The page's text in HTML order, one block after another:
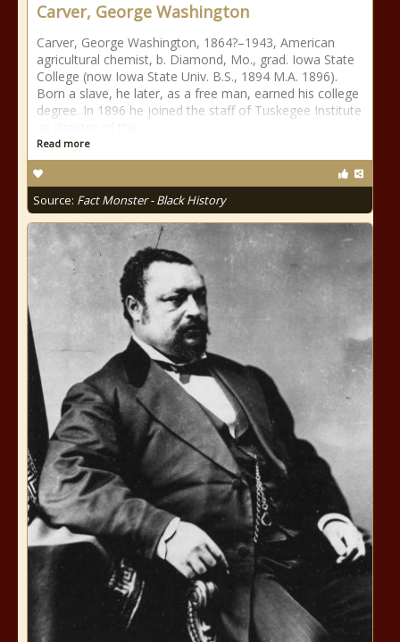
Carver, George Washington
Carver, George Washington, 1864?–1943, American
agricultural chemist, b. Diamond, Mo., grad. Iowa State
College (now Iowa State Univ. B.S., 1894 M.A. 1896).
Born a slave, he later, as a free man, earned his college
degree. In 1896 he joined the staff of Tuskegee Institute
Read more
Source: Fact Monster - Black History